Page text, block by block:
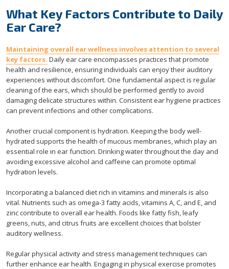
What Key Factors Contribute to Daily
Ear Care?
Maintaining overall ear wellness involves attention to several
key factors. Daily ear care encompasses practices that promote
health and resilience, ensuring individuals can enjoy their auditory
experiences without discomfort. One fundamental aspect is regular
cleaning of the ears, which should be performed gently to avoid
damaging delicate structures within. Consistent ear hygiene practices
can prevent infections and other complications.
Another crucial component is hydration. Keeping the body well-
hydrated supports the health of mucous membranes, which play an
essential role in ear function. Drinking water throughout the day and
avoiding excessive alcohol and caffeine can promote optimal
hydration levels.
Incorporating a balanced diet rich in vitamins and minerals is also
vital. Nutrients such as omega-3 fatty acids, vitamins A, C, and E, and
zinc contribute to overall ear health. Foods like fatty fish, leafy
greens, nuts, and citrus fruits are excellent choices that bolster
auditory wellness.
Regular physical activity and stress management techniques can
further enhance ear health. Engaging in physical exercise promotes